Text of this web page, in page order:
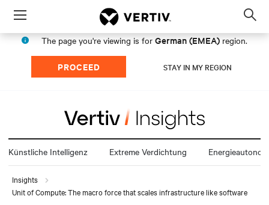
Menu
The page you're viewing is for German (EMEA) region.
PROCEED STAY IN MY REGION
Künstliche Intelligenz Extreme Verdichtung
Insights
Unit of Compute: The macro force that scales infrastructure like software